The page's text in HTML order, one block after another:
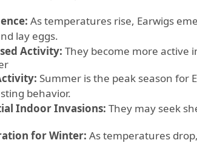
As temperatures rise, Earwigs
lay eggs.
Activity: They become more active
Summer is the peak season for
behavior.
Indoor Invasions: They may seek
for Winter: As temperatures